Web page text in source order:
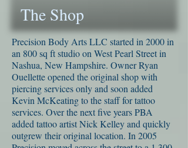
The Shop
Precision Body Arts LLC started in 2000 in
an 800 sq ft studio on West Pearl Street in
Nashua, New Hampshire. Owner Ryan
Ouellette opened the original shop with
piercing services only and soon added
Kevin McKeating to the staff for tattoo
services. Over the next five years PBA
added tattoo artist Nick Kelley and quickly
outgrew their original location. In 2005